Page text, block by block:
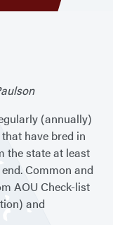
(annually)
have bred in
the state at least
Common and
AOU Check-list
and